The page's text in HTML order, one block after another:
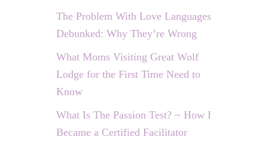
The Problem With Love Languages
Debunked: Why They’re Wrong
What Moms Visiting Great Wolf
Lodge for the First Time Need to
Know
What Is The Passion Test? ~ How I
Became a Certified Facilitator